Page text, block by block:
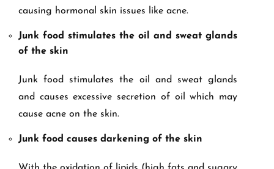
causing hormonal skin issues like acne.
Junk food stimulates the oil and sweat glands
of the skin
Junk food stimulates the oil and sweat glands
and causes excessive secretion of oil which may
cause acne on the skin.
Junk food causes darkening of the skin